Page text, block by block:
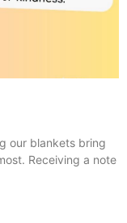
our blankets bring
Receiving a note